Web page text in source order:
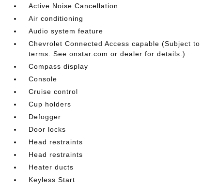
Active Noise Cancellation
Air conditioning
Audio system feature
Chevrolet Connected Access capable (Subject to
terms. See onstar.com or dealer for details.)
Compass display
Console
Cruise control
Cup holders
Defogger
Door locks
Head restraints
Head restraints
Heater ducts
Keyless Start